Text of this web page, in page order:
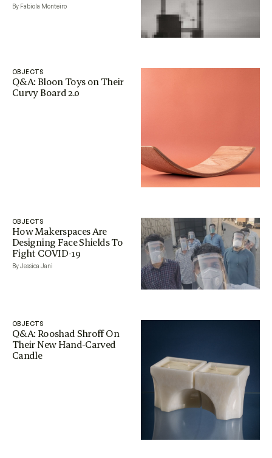
By Fabiola Monteiro
OBJECTS
Q&A: Bloon Toys on Their
Curvy Board 2.0
OBJECTS
How Makerspaces Are
Designing Face Shields To
Fight COVID-19
By Jessica Jani
OBJECTS
Q&A: Rooshad Shroff On
Their New Hand-Carved
Candle